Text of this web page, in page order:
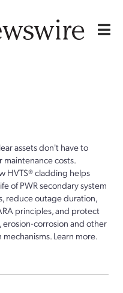
assets don't have to
maintenance costs.
HVTS® cladding helps
of PWR secondary system
reduce outage duration,
principles, and protect
erosion-corrosion and other
Learn more.